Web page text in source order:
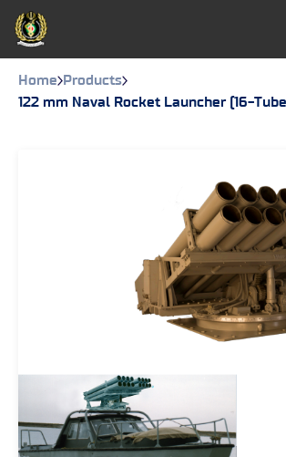
Home
Products
122 mm Naval Rocket Launcher (16-